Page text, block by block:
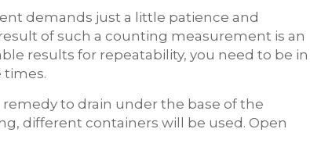
demands just a little patience and
of such a counting measurement is an
results for repeatability, you need to be in
times.
to drain under the base of the
different containers will be used. Open